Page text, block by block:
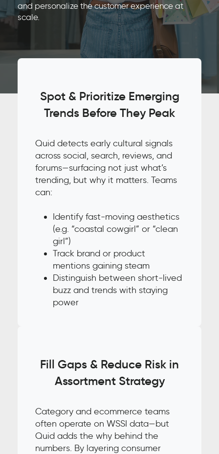
and personalize the customer experience at
scale.
Spot & Prioritize Emerging
Trends Before They Peak
Quid detects early cultural signals
across social, search, reviews, and
forums—surfacing not just what’s
trending, but why it matters. Teams
can:
Identify fast-moving aesthetics
(e.g. “coastal cowgirl” or “clean
girl”)
Track brand or product
mentions gaining steam
Distinguish between short-lived
buzz and trends with staying
power
Fill Gaps & Reduce Risk in
Assortment Strategy
Category and ecommerce teams
often operate on WSSI data—but
Quid adds the why behind the
numbers. By layering consumer